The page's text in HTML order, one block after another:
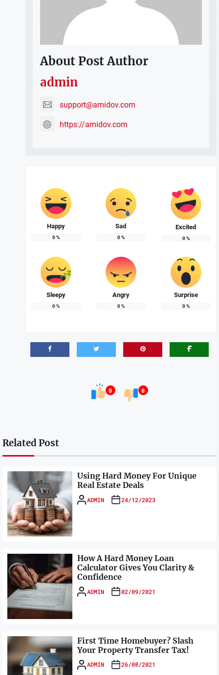
About Post Author
admin
support@amidov.com
https://amidov.com
Happy
0%
Sad
0%
Excited
0%
Sleepy
0%
Angry
0%
Surprise
0%
0 0
Related Post
Using Hard Money For Unique
Real Estate Deals
ADMIN 24/12/2023
How A Hard Money Loan
Calculator Gives You Clarity &
Confidence
ADMIN 02/09/2021
First Time Homebuyer? Slash
Your Property Transfer Tax!
ADMIN 26/08/2021